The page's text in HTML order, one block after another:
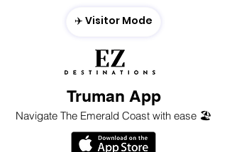
Truman App
Navigate The Emerald Coast with ease 🏖️
✈️ Visitor Mode